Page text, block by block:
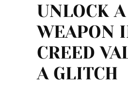
UNLOCK
WEAPON
CREED
A GLITCH